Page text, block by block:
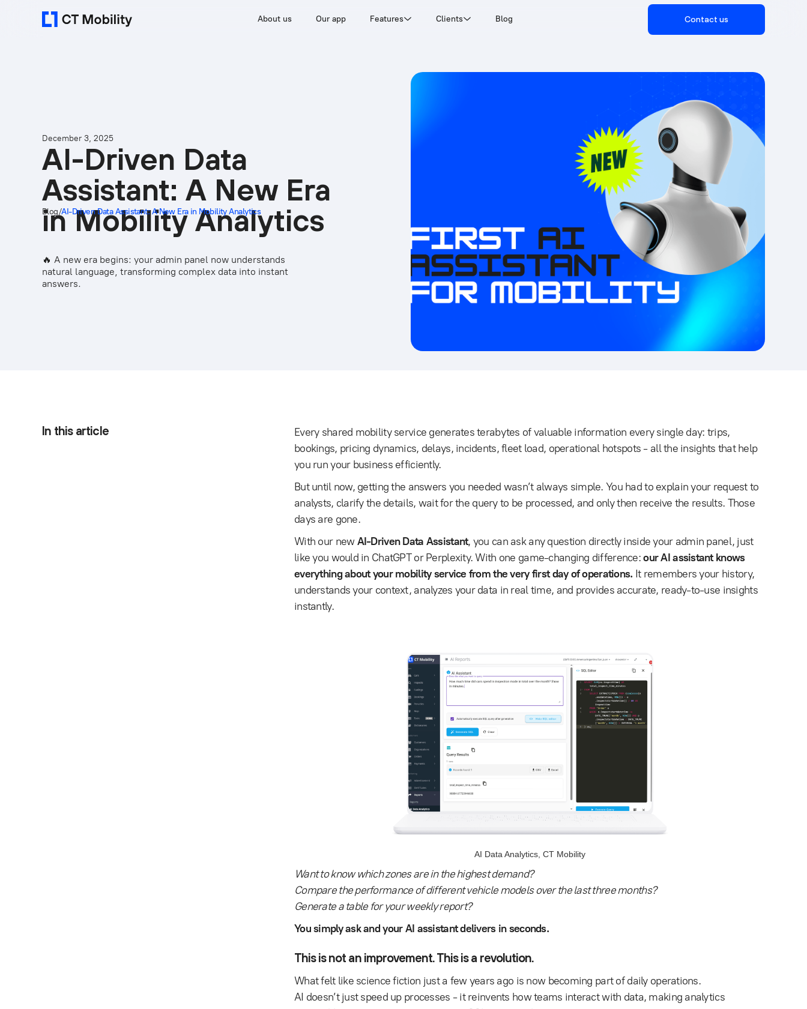
About us Our app Features Clients Blog Contact us
Blog/AI-Driven Data Assistant: A New Era in Mobility Analytics
December 3, 2025
AI-Driven Data
Assistant: A New Era
in Mobility Analytics
🔥 A new era begins: your admin panel now understands
natural language, transforming complex data into instant
answers.
In this article
Every shared mobility service generates terabytes of valuable information every single day: trips,
bookings, pricing dynamics, delays, incidents, fleet load, operational hotspots - all the insights that help
you run your business efficiently.
But until now, getting the answers you needed wasn’t always simple. You had to explain your request to
analysts, clarify the details, wait for the query to be processed, and only then receive the results. Those
days are gone.
With our new AI-Driven Data Assistant, you can ask any question directly inside your admin panel, just
like you would in ChatGPT or Perplexity. With one game-changing difference:our AI assistant knows
everything about your mobility service from the very first day of operations. It remembers your history,
understands your context, analyzes your data in real time, and provides accurate, ready-to-use insights
instantly.
AI Data Analytics, CT Mobility
Want to know which zones are in the highest demand?
Compare the performance of different vehicle models over the last three months?
Generate a table for your weekly report?
You simply ask and your AI assistant delivers in seconds.
This is not an improvement. This is a revolution.
What felt like science fiction just a few years ago is now becoming part of daily operations.
AI doesn’t just speed up processes - it reinvents how teams interact with data, making analytics